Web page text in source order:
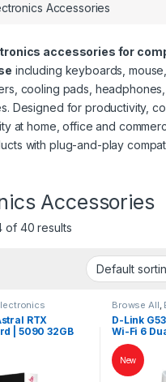
Accessories
accessories for
including keyboards,
cooling pads,
Designed for productivity,
at home, office and
with plug-and-play
Accessories
of 40 results
Keybords Mouse &
RTX
| 5090 32GB
| High End VGA
Browse All,
Others
D-Link
Wi-Fi 6
with
New